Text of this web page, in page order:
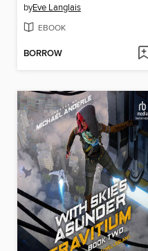
byEve Langlais
EBOOK
BORROW